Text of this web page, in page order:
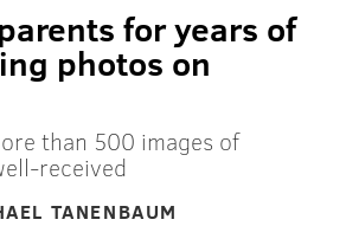
for years of
photos on
than 500 images of
received
TANENBAUM